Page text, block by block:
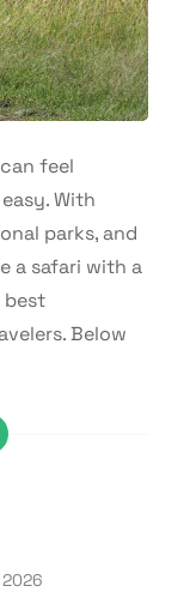
feel
With
parks, and
a safari with a
best
Below